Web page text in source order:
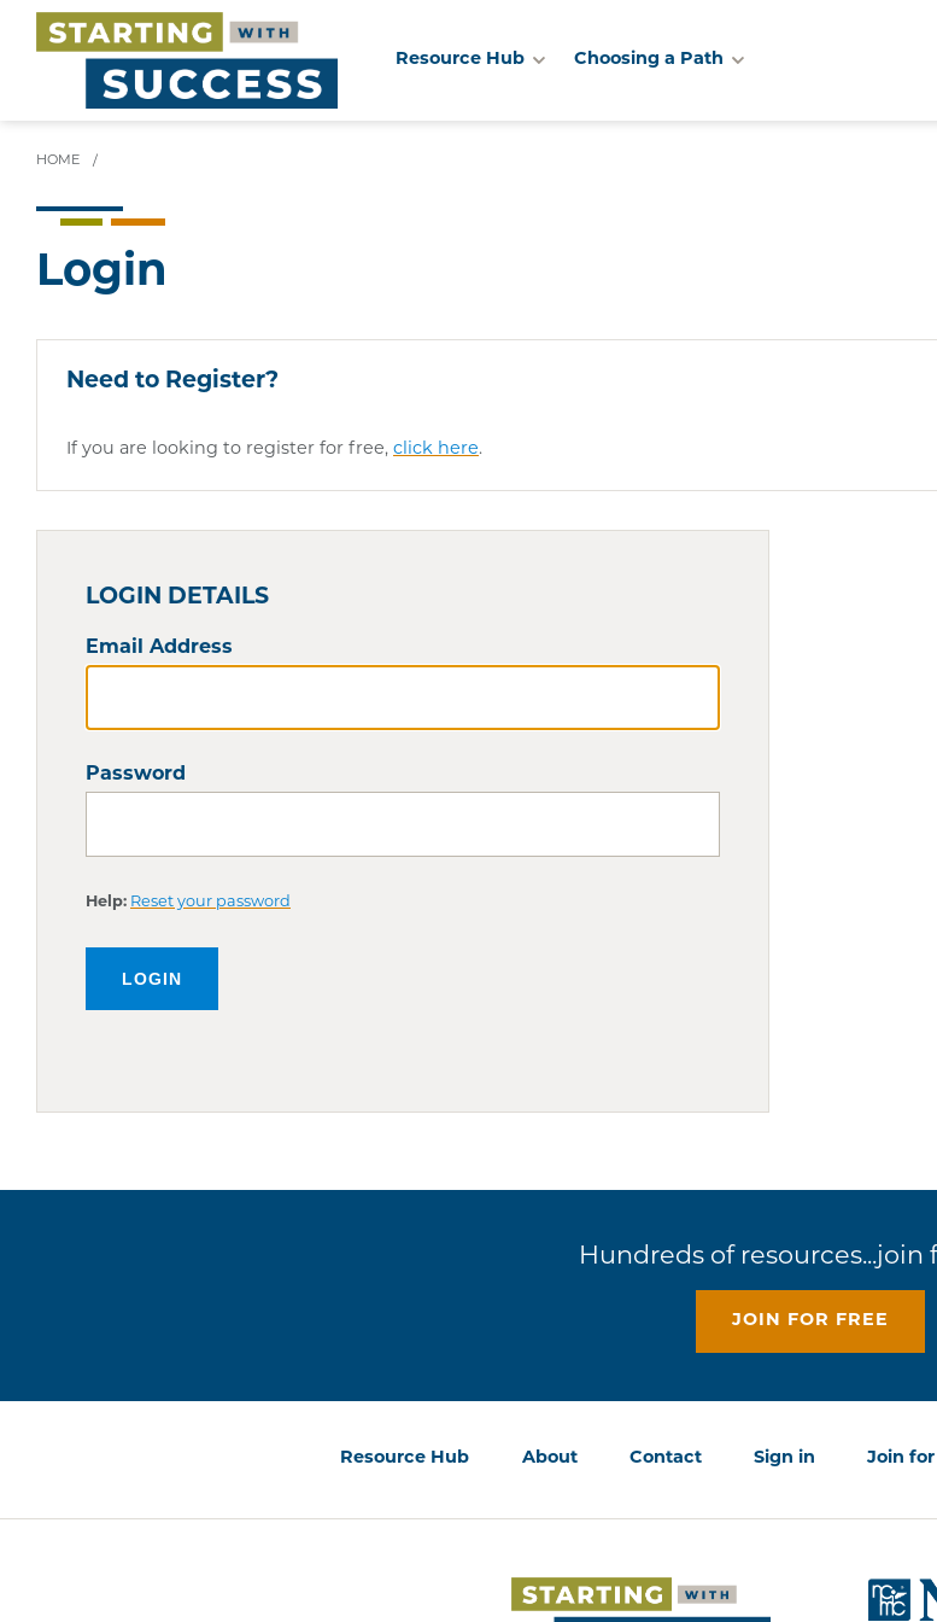
content
Resource Hub Choosing a Path
HOME /
Login
Need to Register?
If you are looking to register for free, click here.
LOGIN DETAILS
Email Address
Password
Help: Reset your password
Hundreds of resources...join
JOIN FOR FREE
Resource Hub About Contact Sign in Join for